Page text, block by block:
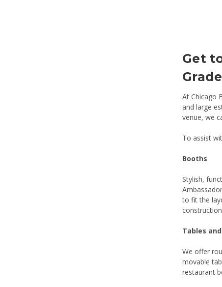
Get
At Chicago
and large
venue, we
To assist
Booths
Stylish,
to fit the
Tables
We offer
movable
restaurant